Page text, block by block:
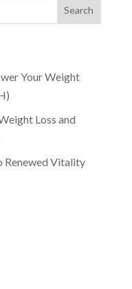
Your Weight
Loss and
Renewed Vitality